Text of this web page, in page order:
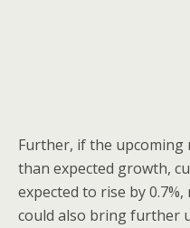
Further, if the upcoming
than expected growth,
expected to rise by
could also bring further